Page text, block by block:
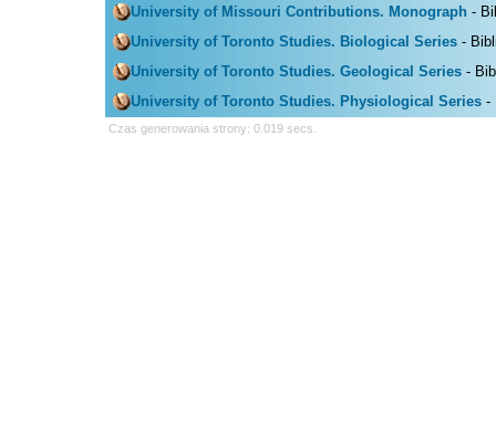
University of Missouri Contributions. Monograph -
University of Toronto Studies. Biological Series -
University of Toronto Studies. Geological Series -
University of Toronto Studies. Physiological Series -
Czas generowania strony: 0.019 secs.